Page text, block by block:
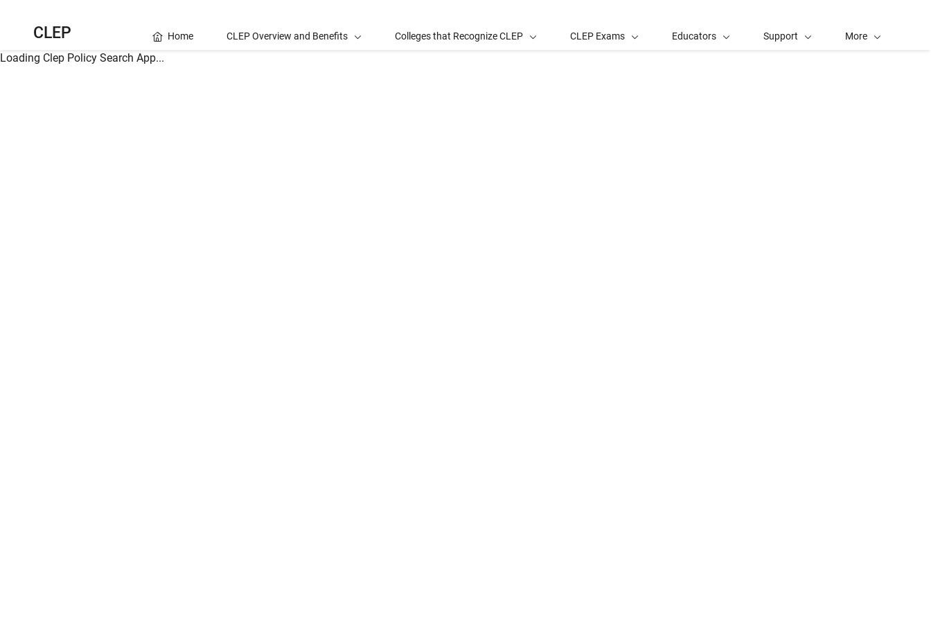
CLEP Home CLEP Overview and Benefits Colleges that Recognize CLEP CLEP Exams Educators Support More
Loading Clep Policy Search App...